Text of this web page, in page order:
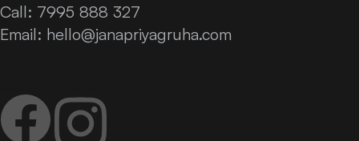
Call: 7995 888 327
Email: hello@janapriyagruha.com